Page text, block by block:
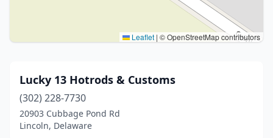
Leaflet | © OpenStreetMap contributors
Lucky 13 Hotrods & Customs
(302) 228-7730
20903 Cubbage Pond Rd
Lincoln, Delaware